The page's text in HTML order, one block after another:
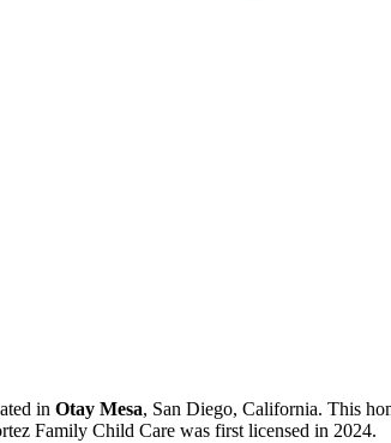
in Otay Mesa, San Diego, California. This
Family Child Care was first licensed in 2024.